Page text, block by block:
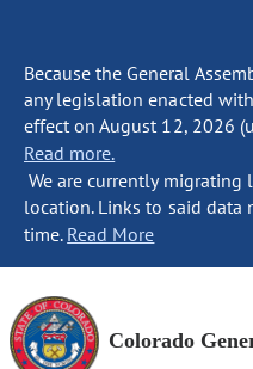
Because the General
any legislation enacted
effect on August 12, 2026
Read more.
We are currently migrating
location. Links to said data
time. Read More
Colorado